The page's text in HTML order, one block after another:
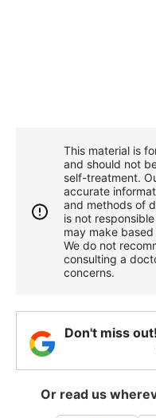
This material is
and should not
self-treatment.
accurate
and methods of
is not
may make
We do not
consulting a
concerns.
Don't miss
Or read us